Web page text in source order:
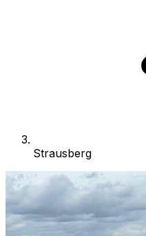
Strausberg